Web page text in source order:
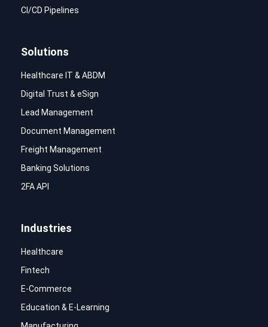
CI/CD Pipelines
Solutions
Healthcare IT & ABDM
Digital Trust & eSign
Lead Management
Document Management
Freight Management
Banking Solutions
2FA API
Industries
Healthcare
Fintech
E-Commerce
Education & E-Learning